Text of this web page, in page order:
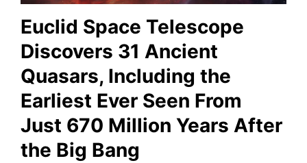
Euclid Space Telescope
Discovers 31 Ancient
Quasars, Including the
Earliest Ever Seen From
Just 670 Million Years After
the Big Bang